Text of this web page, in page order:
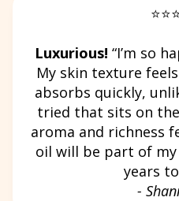
Luxurious! “I’m so
My skin texture
absorbs quickly,
tried that sits on
aroma and richness
oil will be part of
years
-